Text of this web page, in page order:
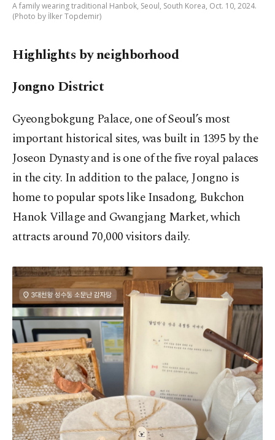
A family wearing traditional Hanbok, Seoul, South Korea, Oct. 10, 2024.
(Photo by İlker Topdemir)
Highlights by neighborhood
Jongno District
Gyeongbokgung Palace, one of Seoul’s most
important historical sites, was built in 1395 by the
Joseon Dynasty and is one of the five royal palaces
in the city. In addition to the palace, Jongno is
home to popular spots like Insadong, Bukchon
Hanok Village and Gwangjang Market, which
attracts around 70,000 visitors daily.